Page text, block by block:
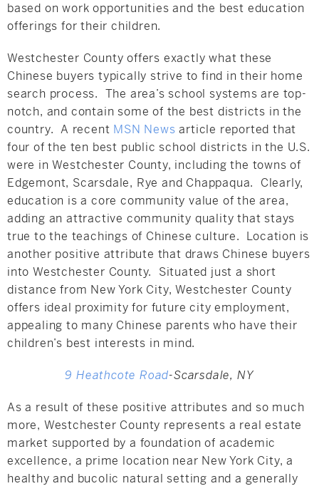
based on work opportunities and the best education
offerings for their children.
Westchester County offers exactly what these
Chinese buyers typically strive to find in their home
search process. The area’s school systems are top-
notch, and contain some of the best districts in the
country. A recent MSN News article reported that
four of the ten best public school districts in the U.S.
were in Westchester County, including the towns of
Edgemont, Scarsdale, Rye and Chappaqua. Clearly,
education is a core community value of the area,
adding an attractive community quality that stays
true to the teachings of Chinese culture. Location is
another positive attribute that draws Chinese buyers
into Westchester County. Situated just a short
distance from New York City, Westchester County
offers ideal proximity for future city employment,
appealing to many Chinese parents who have their
children’s best interests in mind.
9 Heathcote Road-Scarsdale, NY
As a result of these positive attributes and so much
more, Westchester County represents a real estate
market supported by a foundation of academic
excellence, a prime location near New York City, a
healthy and bucolic natural setting and a generally